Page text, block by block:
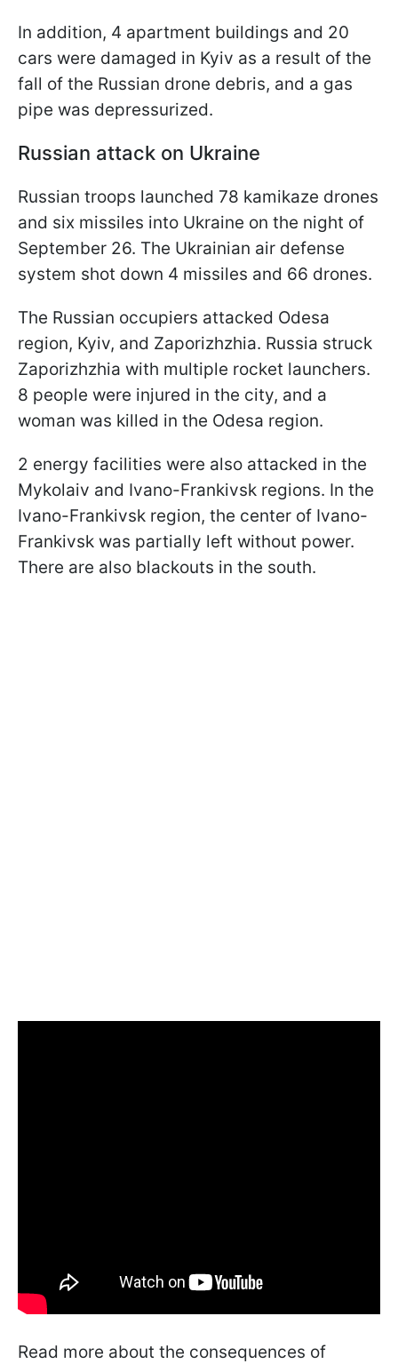
In addition, 4 apartment buildings and 20
cars were damaged in Kyiv as a result of the
fall of the Russian drone debris, and a gas
pipe was depressurized.
Russian attack on Ukraine
Russian troops launched 78 kamikaze drones
and six missiles into Ukraine on the night of
September 26. The Ukrainian air defense
system shot down 4 missiles and 66 drones.
The Russian occupiers attacked Odesa
region, Kyiv, and Zaporizhzhia. Russia struck
Zaporizhzhia with multiple rocket launchers.
8 people were injured in the city, and a
woman was killed in the Odesa region.
2 energy facilities were also attacked in the
Mykolaiv and Ivano-Frankivsk regions. In the
Ivano-Frankivsk region, the center of Ivano-
Frankivsk was partially left without power.
There are also blackouts in the south.
Read more about the consequences of